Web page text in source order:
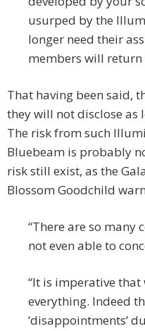
usurped by the
longer need their
members will return
That having been said,
they will not disclose as
The risk from such
Bluebeam is probably
risk still exist, as the
Blossom Goodchild
“There are so many
not even able to
“It is imperative that
everything. Indeed
‘disappointments’